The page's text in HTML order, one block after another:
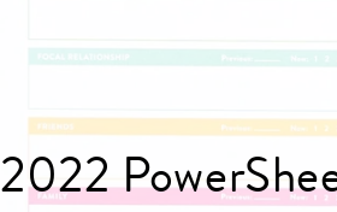
2022